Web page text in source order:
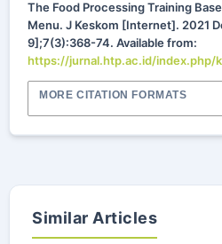
The Food Processing Training
Menu. J Keskom [Internet]. 2021
9];7(3):368-74. Available from:
https://jurnal.htp.ac.id/index.php/
MORE CITATION FORMATS
Similar Articles